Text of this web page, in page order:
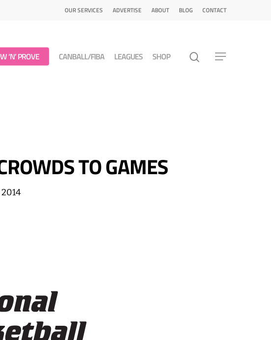
OUR SERVICES ADVERTISE ABOUT BLOG CONTACT
‘N’ PROVE CANBALL/FIBA LEAGUES SHOP
TO GAMES